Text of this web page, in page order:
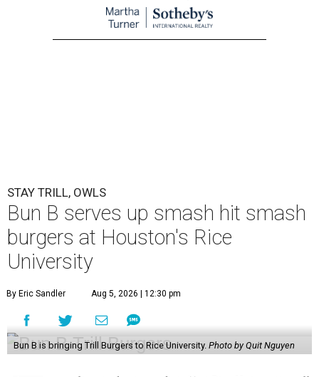
STAY TRILL, OWLS
Bun B serves up smash hit smash
burgers at Houston's Rice
University
By Eric Sandler Aug 5, 2026 | 12:30 pm
Bun B is bringing Trill Burgers to Rice University. Photo by Quit Nguyen